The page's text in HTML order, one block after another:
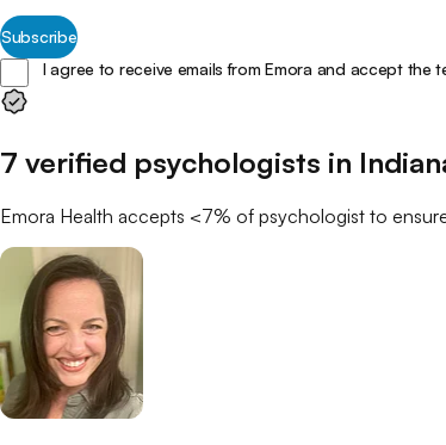
Subscribe
I agree to receive emails from Emora and accept the
7 verified psychologists in
Emora Health accepts <7% of psychologist to